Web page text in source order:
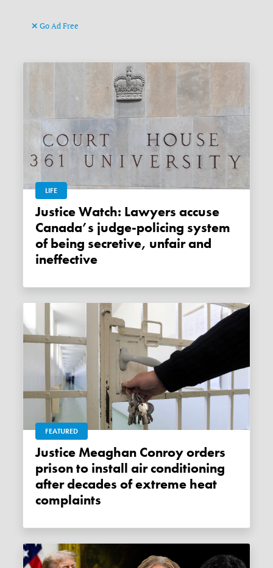
Go Ad Free
LIFE
Justice Watch: Lawyers accuse
Canada’s judge-policing system
of being secretive, unfair and
ineffective
FEATURED
Justice Meaghan Conroy orders
prison to install air conditioning
after decades of extreme heat
complaints